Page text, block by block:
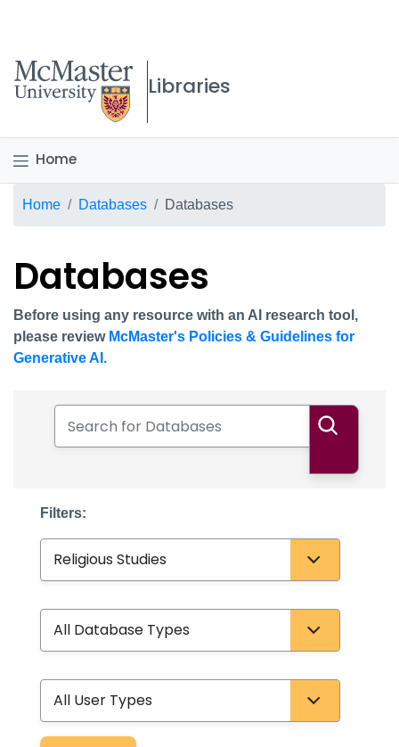
McMaster logo
Libraries
Home
Breadcrumb
Home Databases Databases
Databases
Before using any resource with an AI research tool,
please review McMaster's Policies & Guidelines for
Generative AI.
Filters: